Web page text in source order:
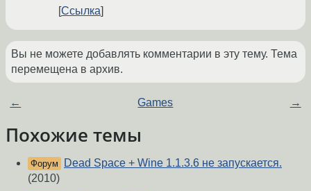
Ссылка
Вы не можете добавлять комментарии в эту тему. Тема
перемещена в архив.
← Games →
Похожие темы
Форум
Dead Space + Wine 1.1.3.6 не запускается.
(2010)